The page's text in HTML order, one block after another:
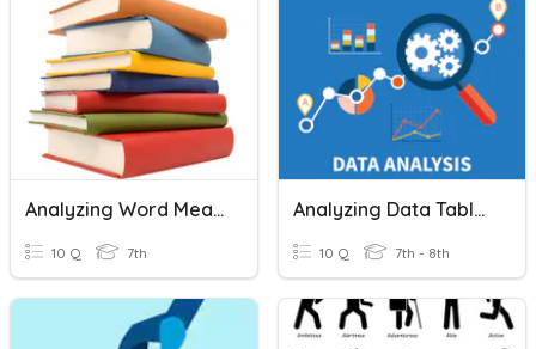
Analyzing Word Meanings
10 Q 7th
Analyzing Data Tables
10 Q 7th - 8th